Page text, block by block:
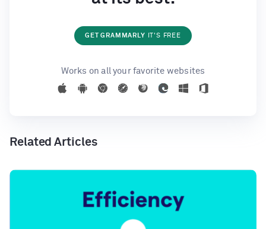
GET GRAMMARLY IT'S FREE
Works on all your favorite websites
Related Articles